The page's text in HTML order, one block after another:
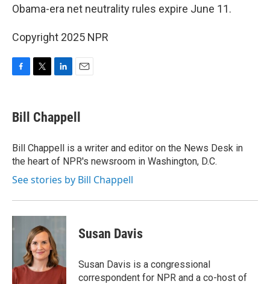
Obama-era net neutrality rules expire June 11.
Copyright 2025 NPR
e
b
o
k
t
t
r
k
e
I
n
i
l
Bill Chappell
Bill Chappell is a writer and editor on the News Desk in
the heart of NPR's newsroom in Washington, D.C.
See stories by Bill Chappell
Susan Davis
Susan Davis is a congressional
correspondent for NPR and a co-host of